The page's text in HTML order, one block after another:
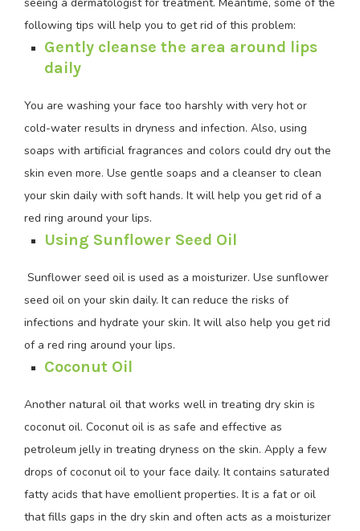
following tips will help you to get rid of this problem:
Gently cleanse the area around lips
daily
You are washing your face too harshly with very hot or
cold-water results in dryness and infection. Also, using
soaps with artificial fragrances and colors could dry out the
skin even more. Use gentle soaps and a cleanser to clean
your skin daily with soft hands. It will help you get rid of a
red ring around your lips.
Using Sunflower Seed Oil
Sunflower seed oil is used as a moisturizer. Use sunflower
seed oil on your skin daily. It can reduce the risks of
infections and hydrate your skin. It will also help you get rid
of a red ring around your lips.
Coconut Oil
Another natural oil that works well in treating dry skin is
coconut oil. Coconut oil is as safe and effective as
petroleum jelly in treating dryness on the skin. Apply a few
drops of coconut oil to your face daily. It contains saturated
fatty acids that have emollient properties. It is a fat or oil
that fills gaps in the dry skin and often acts as a moisturizer